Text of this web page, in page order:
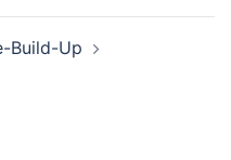
Build-Up